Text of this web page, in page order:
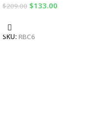
$209.00 $133.00
SKU: RBC6